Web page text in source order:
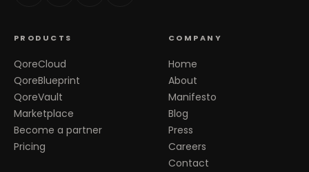
PRODUCTS
QoreCloud
QoreBlueprint
QoreVault
Marketplace
Become a partner
Pricing
COMPANY
Home
About
Manifesto
Blog
Press
Careers
Contact